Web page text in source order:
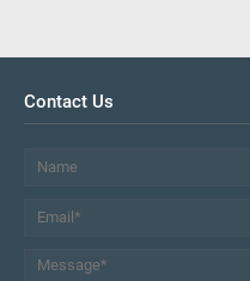
Contact Us